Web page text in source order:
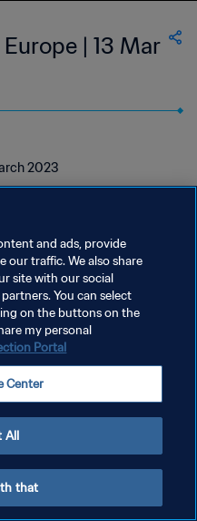
| 13 Mar
2023
and ads, provide
our traffic. We also share
site with our social
You can select
on the buttons on the
my personal
Portal
Center
All
that